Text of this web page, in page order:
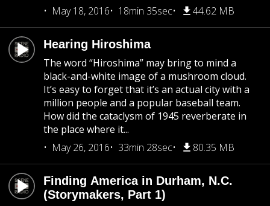
May 18, 2016
18min 35sec 44.62 MB
Hearing Hiroshima
The word “Hiroshima” may bring to mind a
black-and-white image of a mushroom cloud.
It’s easy to forget that it’s an actual city with a
million people and a popular baseball team.
How did the cataclysm of 1945 reverberate in
the place where it...
May 26, 2016
33min 28sec 80.35 MB
Finding America in Durham, N.C.
(Storymakers, Part 1)